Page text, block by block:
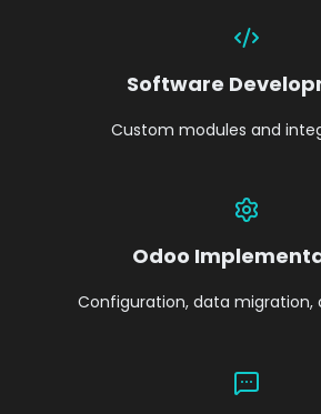
Software
Custom modules and
Odoo
Configuration, data migration,